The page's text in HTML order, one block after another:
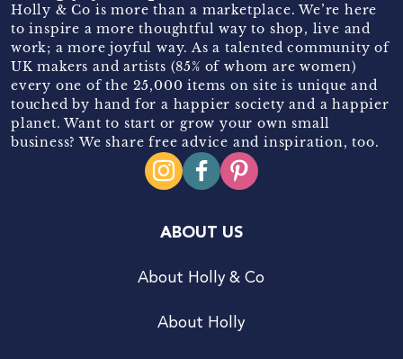
Holly & Co is more than a marketplace. We’re here
to inspire a more thoughtful way to shop, live and
work; a more joyful way. As a talented community of
UK makers and artists (85% of whom are women)
every one of the 25,000 items on site is unique and
touched by hand for a happier society and a happier
planet. Want to start or grow your own small
business? We share free advice and inspiration, too.
ABOUT US
About Holly & Co
About Holly